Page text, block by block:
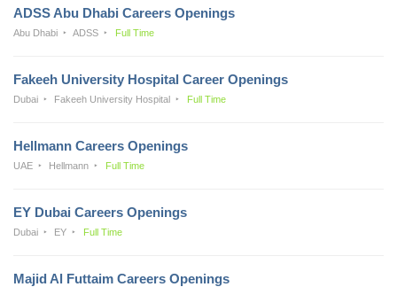
ADSS Abu Dhabi Careers Openings
Abu Dhabi ADSS Full Time
Fakeeh University Hospital Career Openings
Dubai Fakeeh University Hospital Full Time
Hellmann Careers Openings
UAE Hellmann Full Time
EY Dubai Careers Openings
Dubai EY Full Time
Majid Al Futtaim Careers Openings